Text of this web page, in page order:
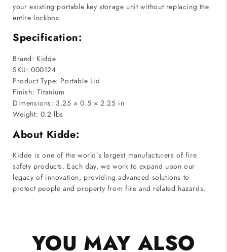
your existing portable key storage unit without replacing the
entire lockbox.
Specification:
Brand: Kidde
SKU: 000124
Product Type: Portable Lid
Finish: Titanium
Dimensions: 3.25 × 0.5 × 2.25 in
Weight: 0.2 lbs
About Kidde:
Kidde is one of the world’s largest manufacturers of fire
safety products. Each day, we work to expand upon our
legacy of innovation, providing advanced solutions to
protect people and property from fire and related hazards.
YOU MAY ALSO